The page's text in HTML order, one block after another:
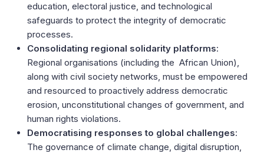
education, electoral justice, and technological
safeguards to protect the integrity of democratic
processes.
Consolidating regional solidarity platforms:
Regional organisations (including the African Union),
along with civil society networks, must be empowered
and resourced to proactively address democratic
erosion, unconstitutional changes of government, and
human rights violations.
Democratising responses to global challenges:
The governance of climate change, digital disruption,